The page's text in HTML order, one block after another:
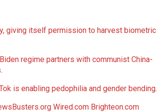
giving itself permission to harvest biometric
regime partners with communist China-
.
is enabling pedophilia and gender bending.
Wired.com Brighteon.com